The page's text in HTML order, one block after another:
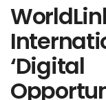
‘Digital